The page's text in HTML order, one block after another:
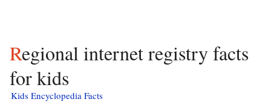
Regional internet registry facts
for kids
Kids Encyclopedia Facts